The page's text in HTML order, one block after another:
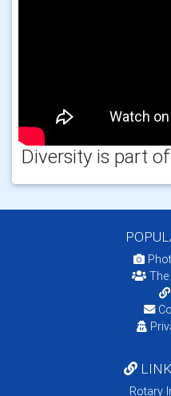
Diversity is part
The
Rotary